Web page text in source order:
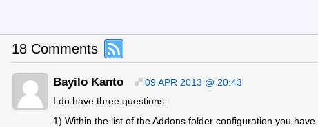
18 Comments
Bayilo Kanto
09 APR 2013 @ 20:43
I do have three questions:
1) Within the list of the Addons folder configuration you